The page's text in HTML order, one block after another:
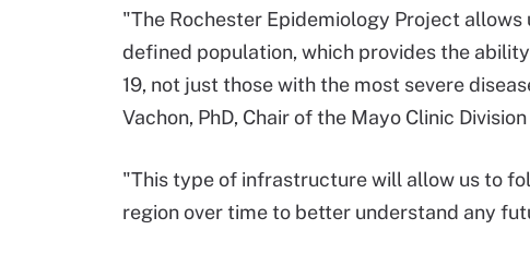
"The Rochester Epidemiology Project allows
defined population, which provides the
19, not just those with the most severe
Vachon, PhD, Chair of the Mayo Clinic
"This type of infrastructure will allow us to
region over time to better understand any